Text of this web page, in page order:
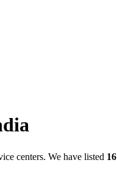
centers. We have listed 16